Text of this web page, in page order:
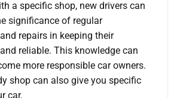
a specific shop, new drivers can
significance of regular
repairs in keeping their
reliable. This knowledge can
more responsible car owners.
shop can also give you specific
car.